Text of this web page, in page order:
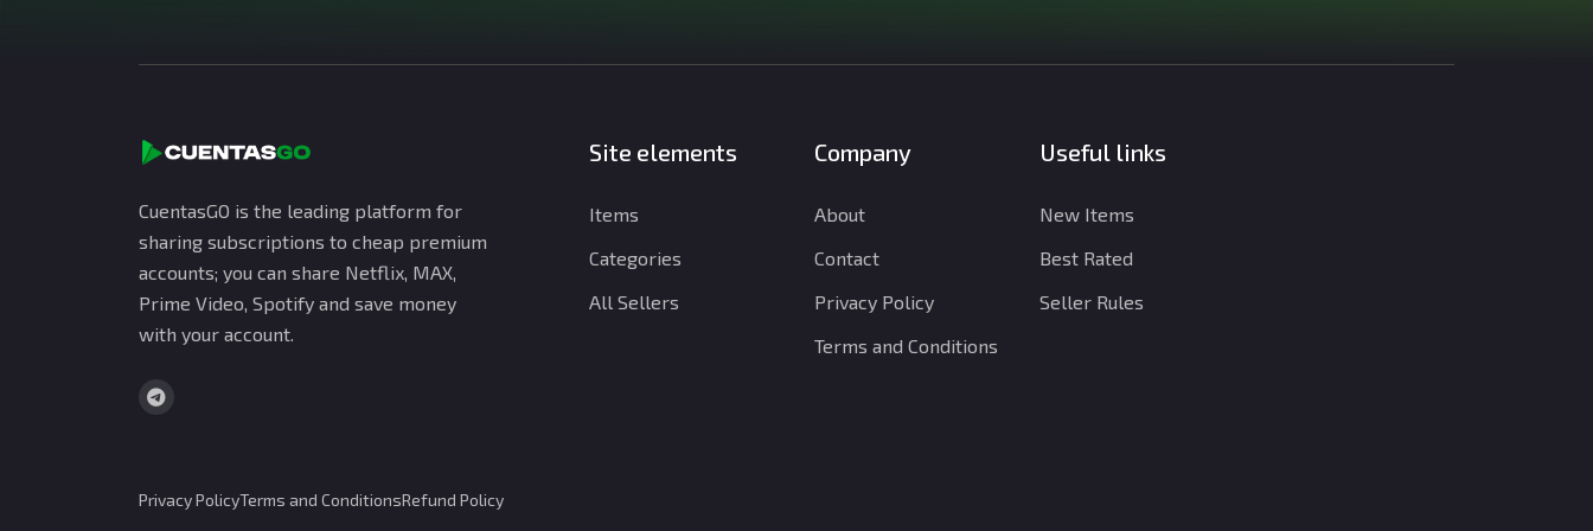
CuentasGO is the leading platform for
sharing subscriptions to cheap premium
accounts; you can share Netflix, MAX,
Prime Video, Spotify and save money
with your account.
Site elements
Items
Categories
All Sellers
Company
About
Contact
Privacy Policy
Terms and Conditions
Useful links
New Items
Best Rated
Seller Rules
Privacy PolicyTerms and ConditionsRefund Policy